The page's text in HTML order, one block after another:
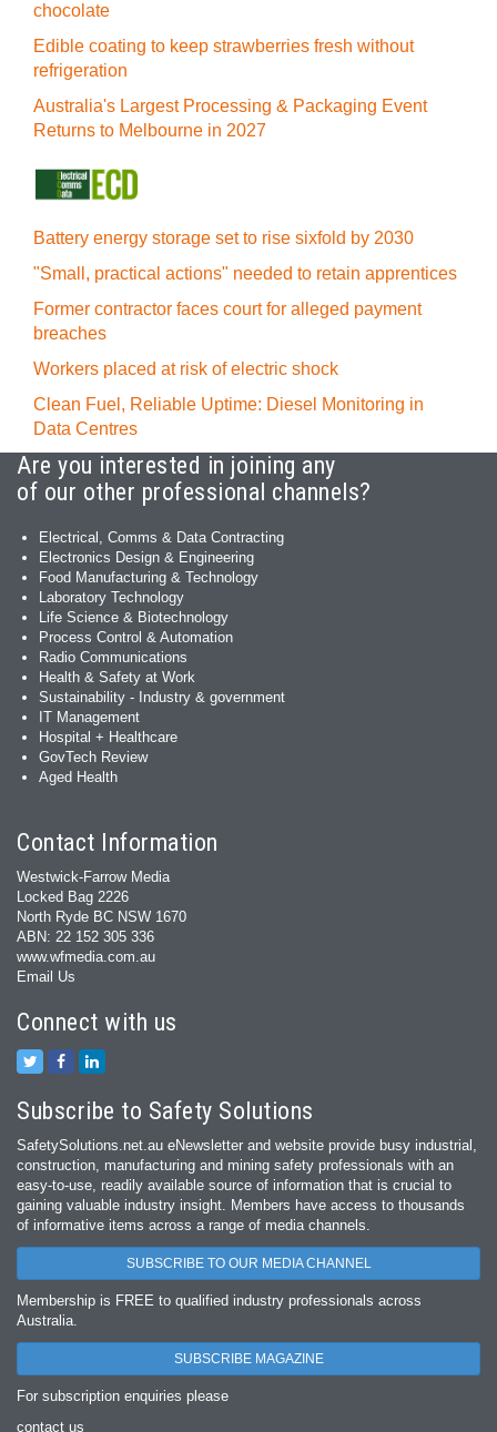
chocolate
Edible coating to keep strawberries fresh without
refrigeration
Australia's Largest Processing & Packaging Event
Returns to Melbourne in 2027
Battery energy storage set to rise sixfold by 2030
"Small, practical actions" needed to retain apprentices
Former contractor faces court for alleged payment
breaches
Workers placed at risk of electric shock
Clean Fuel, Reliable Uptime: Diesel Monitoring in
Data Centres
Are you interested in joining any
of our other professional channels?
Electrical, Comms & Data Contracting
Electronics Design & Engineering
Food Manufacturing & Technology
Laboratory Technology
Life Science & Biotechnology
Process Control & Automation
Radio Communications
Health & Safety at Work
Sustainability - Industry & government
IT Management
Hospital + Healthcare
GovTech Review
Aged Health
Contact Information
Westwick-Farrow Media
Locked Bag 2226
North Ryde BC NSW 1670
ABN: 22 152 305 336
www.wfmedia.com.au
Email Us
Connect with us
Subscribe to Safety Solutions
SafetySolutions.net.au eNewsletter and website provide busy industrial,
construction, manufacturing and mining safety professionals with an
easy‐to‐use, readily available source of information that is crucial to
gaining valuable industry insight. Members have access to thousands
of informative items across a range of media channels.
SUBSCRIBE TO OUR MEDIA CHANNEL
Membership is FREE to qualified industry professionals across
Australia.
SUBSCRIBE MAGAZINE
For subscription enquiries please
contact us